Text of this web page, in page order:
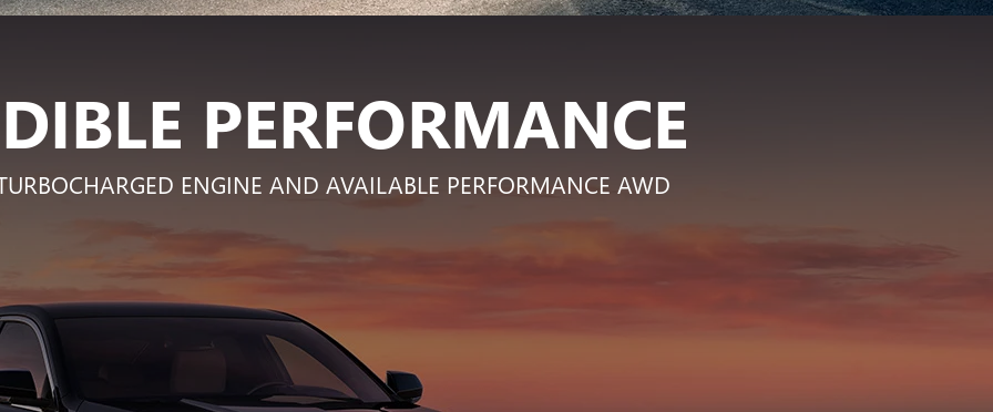
PERFORMANCE
ENGINE AND AVAILABLE PERFORMANCE AWD